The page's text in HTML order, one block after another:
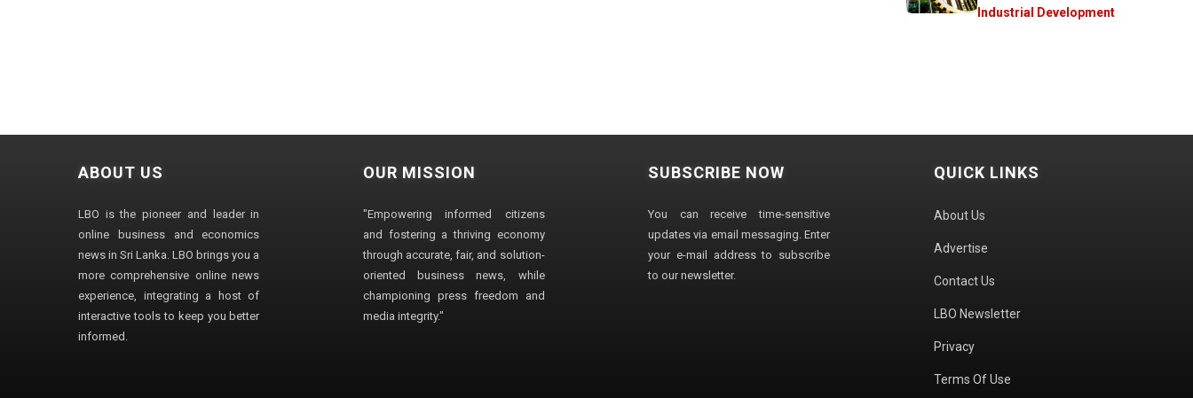
Industrial Development
ABOUT US
LBO is the pioneer and leader in
online business and economics
news in Sri Lanka. LBO brings you a
more comprehensive online news
experience, integrating a host of
interactive tools to keep you better
informed.
OUR MISSION
"Empowering informed citizens
and fostering a thriving economy
through accurate, fair, and solution-
oriented business news, while
championing press freedom and
media integrity."
SUBSCRIBE NOW
You can receive time-sensitive
updates via email messaging. Enter
your e-mail address to subscribe
to our newsletter.
QUICK LINKS
About Us
Advertise
Contact Us
LBO Newsletter
Privacy
Terms Of Use